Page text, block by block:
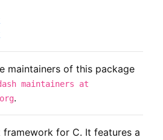
framework for C. It features a
maintainers of this package
maintainers at
.